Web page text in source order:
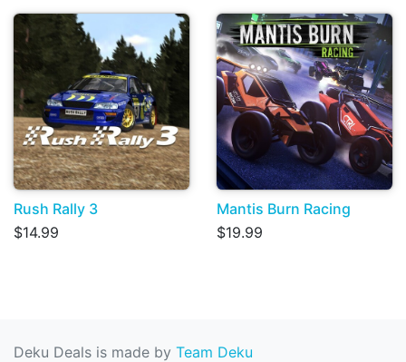
Rush Rally 3
$14.99
Mantis Burn Racing
$19.99
Deku Deals is made by Team Deku